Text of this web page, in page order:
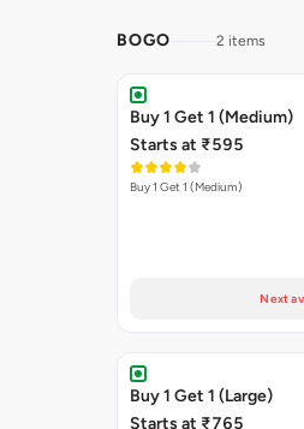
BOGO 2 items
Buy 1 Get 1 (Medium)
Starts at ₹595
Buy 1 Get 1 (Medium)
Next
Buy 1 Get 1 (Large)
Starts at ₹765